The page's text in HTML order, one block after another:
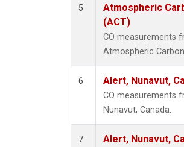
5
Atmospheric
(ACT)
CO measurements
Atmospheric
6 Alert, Nunavut,
CO measurements
Nunavut, Canada.
7 Alert, Nunavut,